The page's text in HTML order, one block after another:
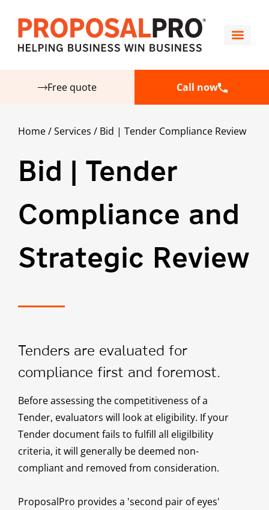
Free quote Call now
Home/Services / Bid | Tender Compliance Review
Bid | Tender
Compliance and
Strategic Review
Tenders are evaluated for
compliance first and foremost.
Before assessing the competitiveness of a
Tender, evaluators will look at eligibility. If your
Tender document fails to fulfill all eligilbility
criteria, it will generally be deemed non-
compliant and removed from consideration.
ProposalPro provides a 'second pair of eyes'